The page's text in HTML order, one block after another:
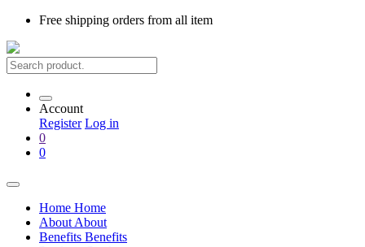
Free shipping orders from all item
Account
Register Log in
0
0
Home Home
About About
Benefits Benefits